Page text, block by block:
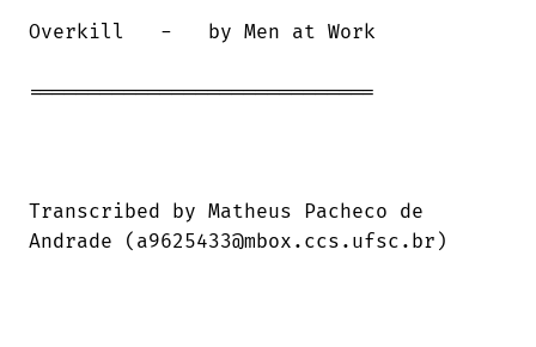
Overkill   -   by Men at Work
=============================
Transcribed by Matheus Pacheco de
Andrade (a9625433@mbox.ccs.ufsc.br)